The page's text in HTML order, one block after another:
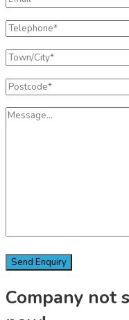
Company not